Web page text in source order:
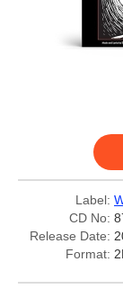
Label:
CD No:
Release Date:
Format: